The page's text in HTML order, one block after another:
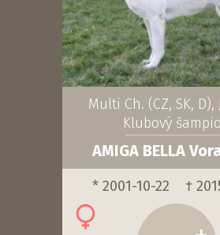
Multi Ch. (CZ, SK, D),
Klubový
AMIGA BELLA
* 2001-10-22 †